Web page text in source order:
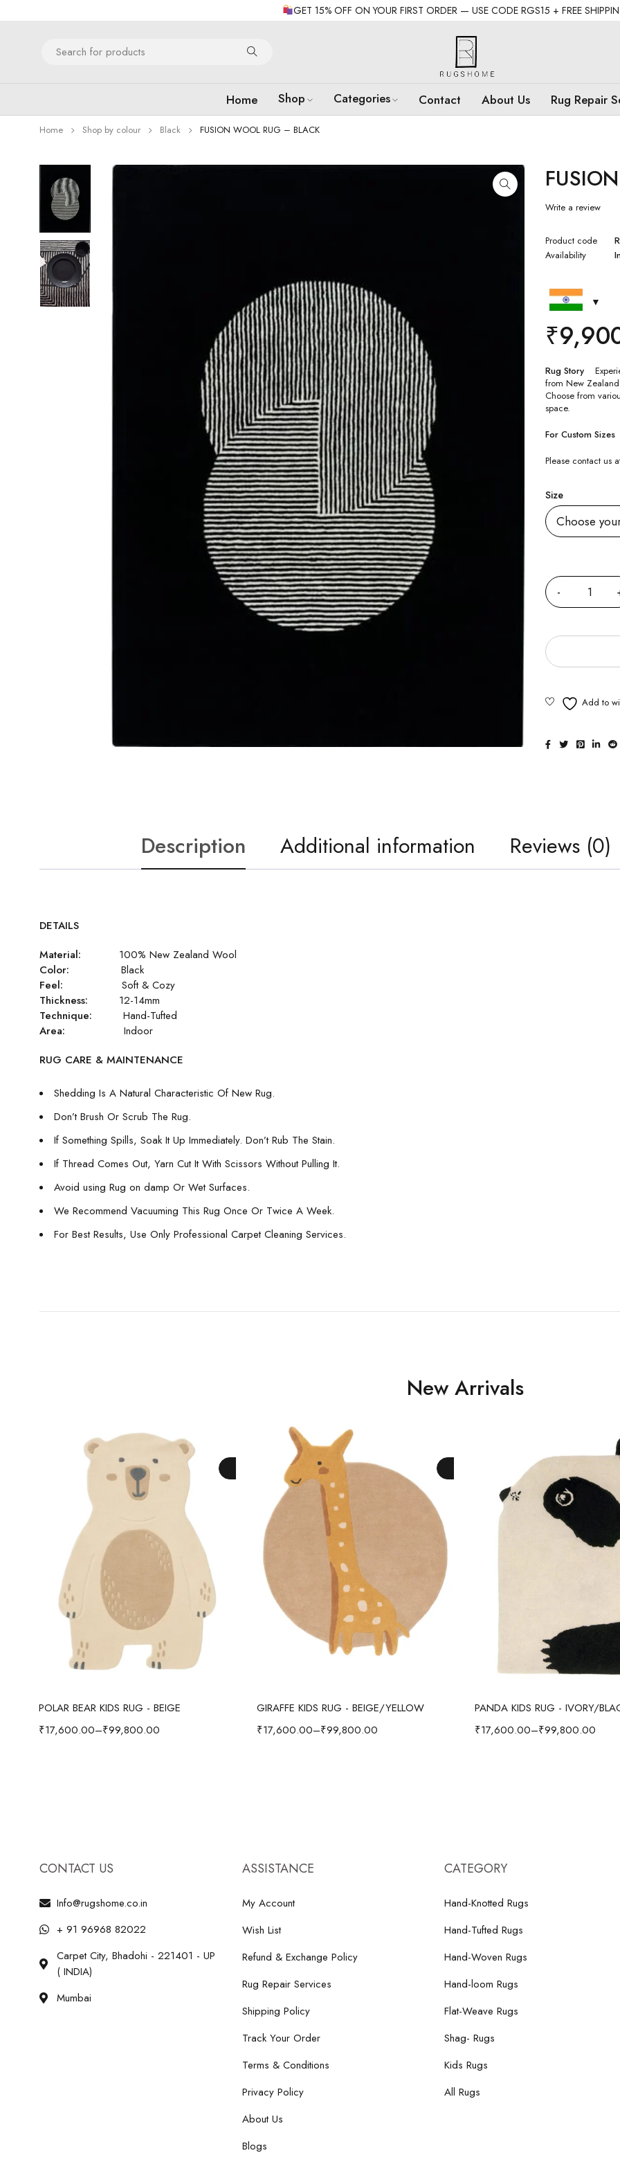
GET 15% OFF ON YOUR FIRST ORDER — USE CODE RGS15 + FREE
Home Shop Categories Contact About Us Rug Repair
Home Shop by colour Black FUSION WOOL RUG – BLACK
Write a review
Product code
Availability
₹
Rug Story
from New
Choose from
space.
For Custom Sizes
Please contact us
Size
Description Additional information Reviews (0)
DETAILS
Material:
100% New Zealand Wool
Color: Black
Feel: Soft & Cozy
Thickness: 12-14mm
Technique: Hand-Tufted
Area: Indoor
RUG CARE & MAINTENANCE
Shedding Is A Natural Characteristic Of New Rug.
Don’t Brush Or Scrub The Rug.
If Something Spills, Soak It Up Immediately. Don’t Rub The Stain.
If Thread Comes Out, Yarn Cut It With Scissors Without Pulling It.
Avoid using Rug on damp Or Wet Surfaces.
We Recommend Vacuuming This Rug Once Or Twice A Week.
For Best Results, Use Only Professional Carpet Cleaning Services.
New Arrivals
POLAR BEAR KIDS RUG - BEIGE
₹17,600.00–₹99,800.00
GIRAFFE KIDS RUG - BEIGE/YELLOW
₹17,600.00–₹99,800.00
Select options
PANDA KIDS RUG - IVORY/
₹17,600.00–₹99,800.00
CONTACT US
Info@rugshome.co.in
+ 91 96968 82022
Carpet City, Bhadohi - 221401 - UP
( INDIA)
Mumbai
ASSISTANCE
My Account
Wish List
Refund & Exchange Policy
Rug Repair Services
Shipping Policy
Track Your Order
Terms & Conditions
Privacy Policy
About Us
Blogs
CATEGORY
Hand-Knotted Rugs
Hand-Tufted Rugs
Hand-Woven Rugs
Hand-loom Rugs
Flat-Weave Rugs
Shag- Rugs
Kids Rugs
All Rugs